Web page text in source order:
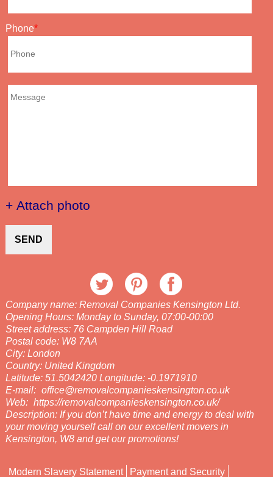
Phone
+ Attach photo
SEND
Company name: Removal Companies Kensington Ltd.
Opening Hours: Monday to Sunday, 07:00-00:00
Street address: 76 Campden Hill Road
Postal code: W8 7AA
City: London
Country: United Kingdom
Latitude: 51.5042420 Longitude: -0.1971910
E-mail: office@removalcompanieskensington.co.uk
Web: https://removalcompanieskensington.co.uk/
Description: If you don’t have time and energy to deal with
your moving yourself call on our excellent movers in
Kensington, W8 and get our promotions!
Modern Slavery Statement Payment and Security